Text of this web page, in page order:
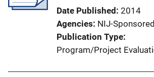
Date Published 2014
Agencies NIJ-Sponsored
Publication Type
Program/Project